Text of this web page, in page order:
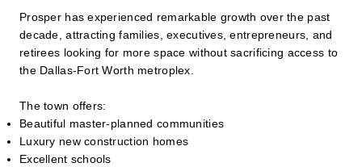
Prosper has experienced remarkable growth over the past
decade, attracting families, executives, entrepreneurs, and
retirees looking for more space without sacrificing access to
the Dallas-Fort Worth metroplex.
The town offers:
Beautiful master-planned communities
Luxury new construction homes
Excellent schools